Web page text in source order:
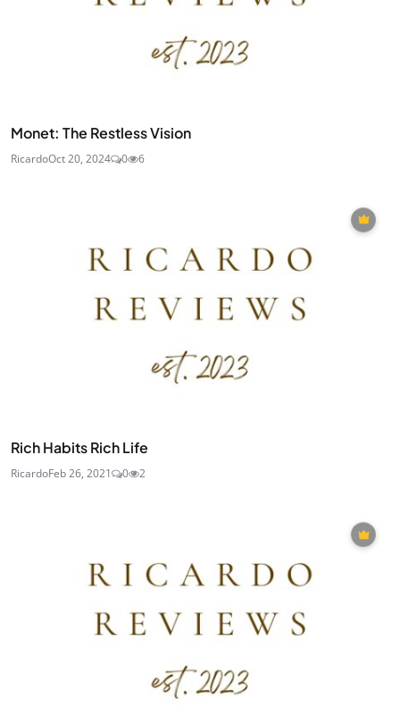
Monet: The Restless Vision
RicardoOct 20, 2024 0 6
Rich Habits Rich Life
RicardoFeb 26, 2021 0 2